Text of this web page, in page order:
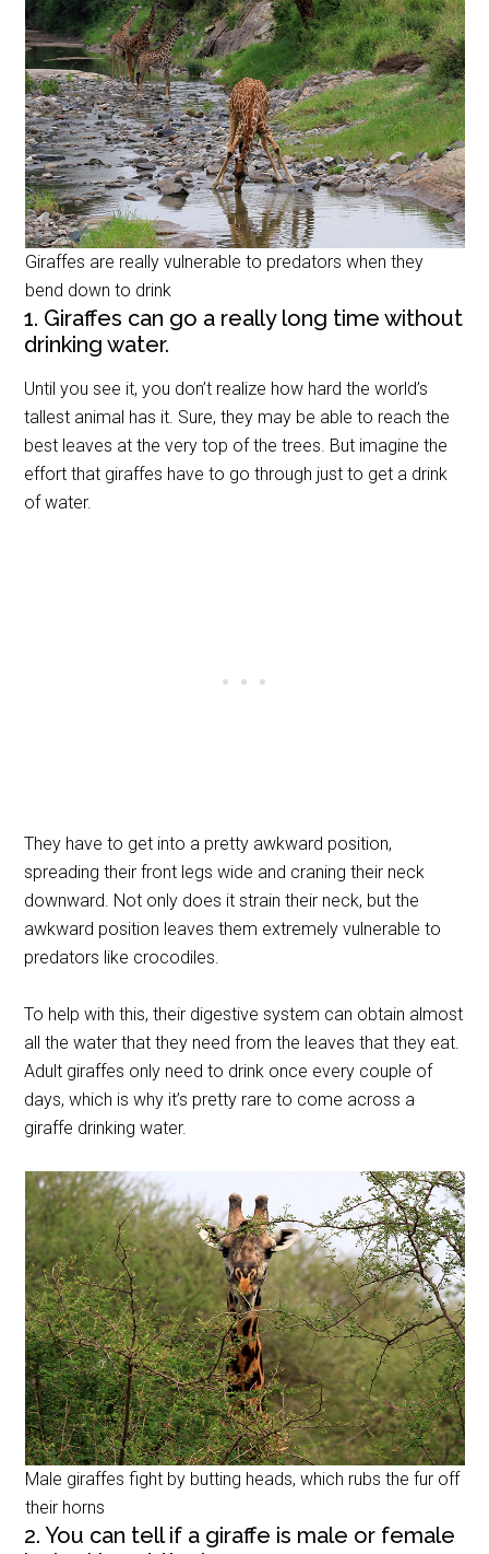
Giraffes are really vulnerable to predators when they
bend down to drink
1. Giraffes can go a really long time without
drinking water.
Until you see it, you don’t realize how hard the world’s
tallest animal has it. Sure, they may be able to reach the
best leaves at the very top of the trees. But imagine the
effort that giraffes have to go through just to get a drink
of water.
They have to get into a pretty awkward position,
spreading their front legs wide and craning their neck
downward. Not only does it strain their neck, but the
awkward position leaves them extremely vulnerable to
predators like crocodiles.
To help with this, their digestive system can obtain almost
all the water that they need from the leaves that they eat.
Adult giraffes only need to drink once every couple of
days, which is why it’s pretty rare to come across a
giraffe drinking water.
Male giraffes fight by butting heads, which rubs the fur off
their horns
2. You can tell if a giraffe is male or female